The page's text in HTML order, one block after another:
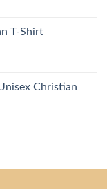
T-Shirt
Christian